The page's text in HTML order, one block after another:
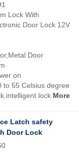
Lock With
Door Lock 12V
Door
on
to 55 Celsius degree
lock More
Latch safety
Door Lock
Y060